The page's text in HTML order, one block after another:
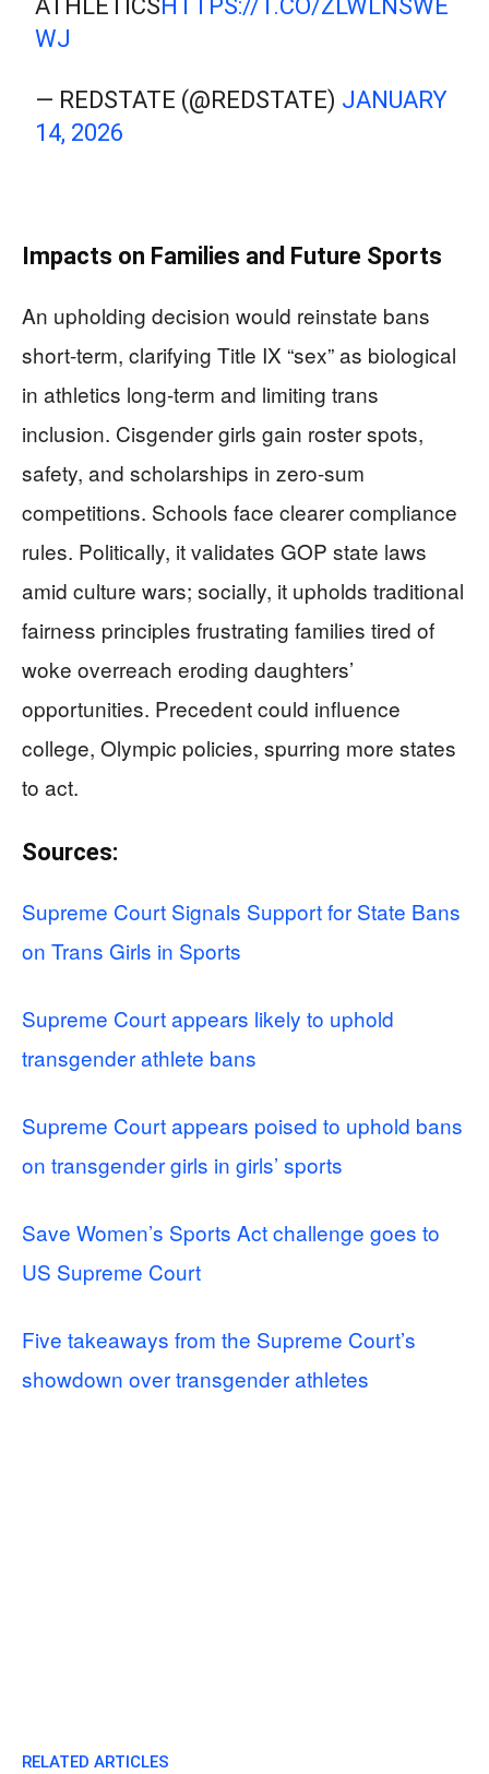
ATHLETICSHTTPS://T.CO/ZLWLNSWE
WJ
— REDSTATE (@REDSTATE) JANUARY
14, 2026
Impacts on Families and Future Sports
An upholding decision would reinstate bans
short-term, clarifying Title IX “sex” as biological
in athletics long-term and limiting trans
inclusion. Cisgender girls gain roster spots,
safety, and scholarships in zero-sum
competitions. Schools face clearer compliance
rules. Politically, it validates GOP state laws
amid culture wars; socially, it upholds traditional
fairness principles frustrating families tired of
woke overreach eroding daughters’
opportunities. Precedent could influence
college, Olympic policies, spurring more states
to act.
Sources:
Supreme Court Signals Support for State Bans
on Trans Girls in Sports
Supreme Court appears likely to uphold
transgender athlete bans
Supreme Court appears poised to uphold bans
on transgender girls in girls’ sports
Save Women’s Sports Act challenge goes to
US Supreme Court
Five takeaways from the Supreme Court’s
showdown over transgender athletes
RELATED ARTICLES